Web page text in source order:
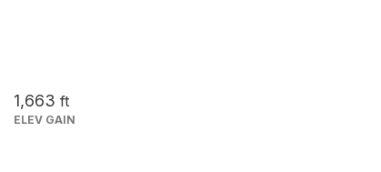
1,663 ft
ELEV GAIN